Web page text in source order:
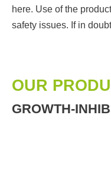
here. Use of the
safety issues. If in
OUR
GROWTH-